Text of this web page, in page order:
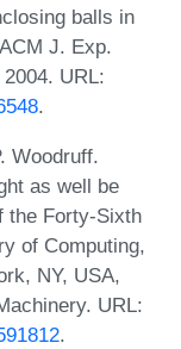
balls in
J. Exp.
URL:
.
Woodruff.
as well be
the Forty-Sixth
of Computing,
NY, USA,
URL:
.